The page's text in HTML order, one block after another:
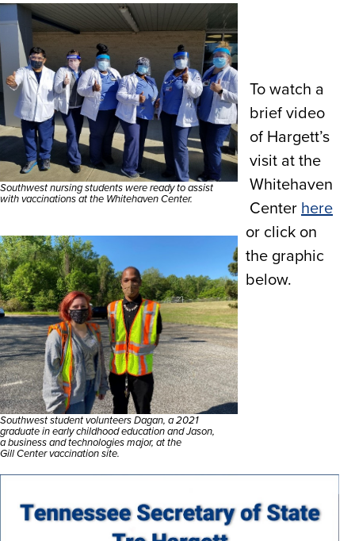
Southwest nursing students were ready to assist
with vaccinations at the Whitehaven Center.
Southwest student volunteers Dagan, a 2021
graduate in early childhood education and Jason,
a business and technologies major, at the
Gill Center vaccination site.
To watch a
brief video
of Hargett’s
visit at the
Whitehaven
Center here
or click on
the graphic
below.